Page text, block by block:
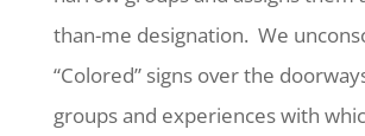
than-me designation. We
“Colored” signs over the
groups and experiences with